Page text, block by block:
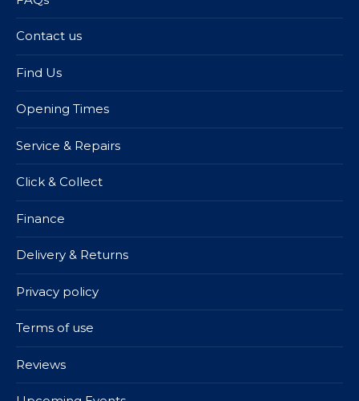
Contact us
Find Us
Opening Times
Service & Repairs
Click & Collect
Finance
Delivery & Returns
Privacy policy
Terms of use
Reviews